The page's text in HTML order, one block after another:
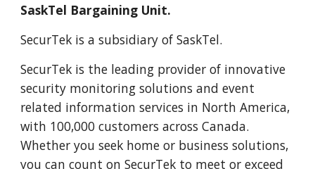
SaskTel Bargaining Unit.
SecurTek is a subsidiary of SaskTel.
SecurTek is the leading provider of innovative
security monitoring solutions and event
related information services in North America,
with 100,000 customers across Canada.
Whether you seek home or business solutions,
you can count on SecurTek to meet or exceed